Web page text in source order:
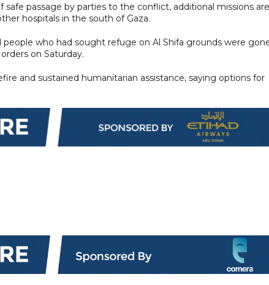
passage by parties to the conflict, additional missions are
hospitals in the south of Gaza.
who had sought refuge on Al Shifa grounds were
on Saturday.
and sustained humanitarian assistance, saying options for